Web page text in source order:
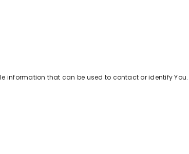
information that can be used to contact or identify